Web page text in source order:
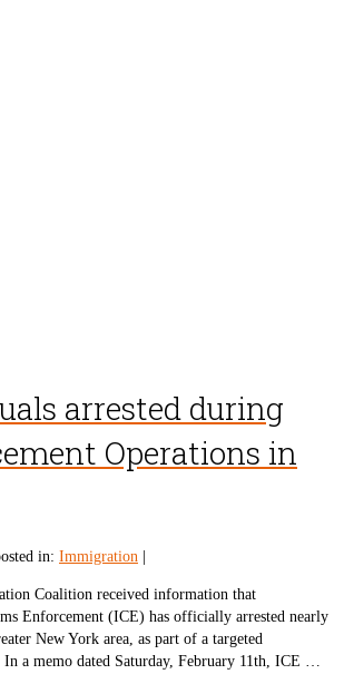
arrested during
Operations in
in: Immigration
Coalition received information that
Enforcement (ICE) has officially arrested nearly
New York area, as part of a targeted
In a memo dated Saturday, February 11th, ICE …